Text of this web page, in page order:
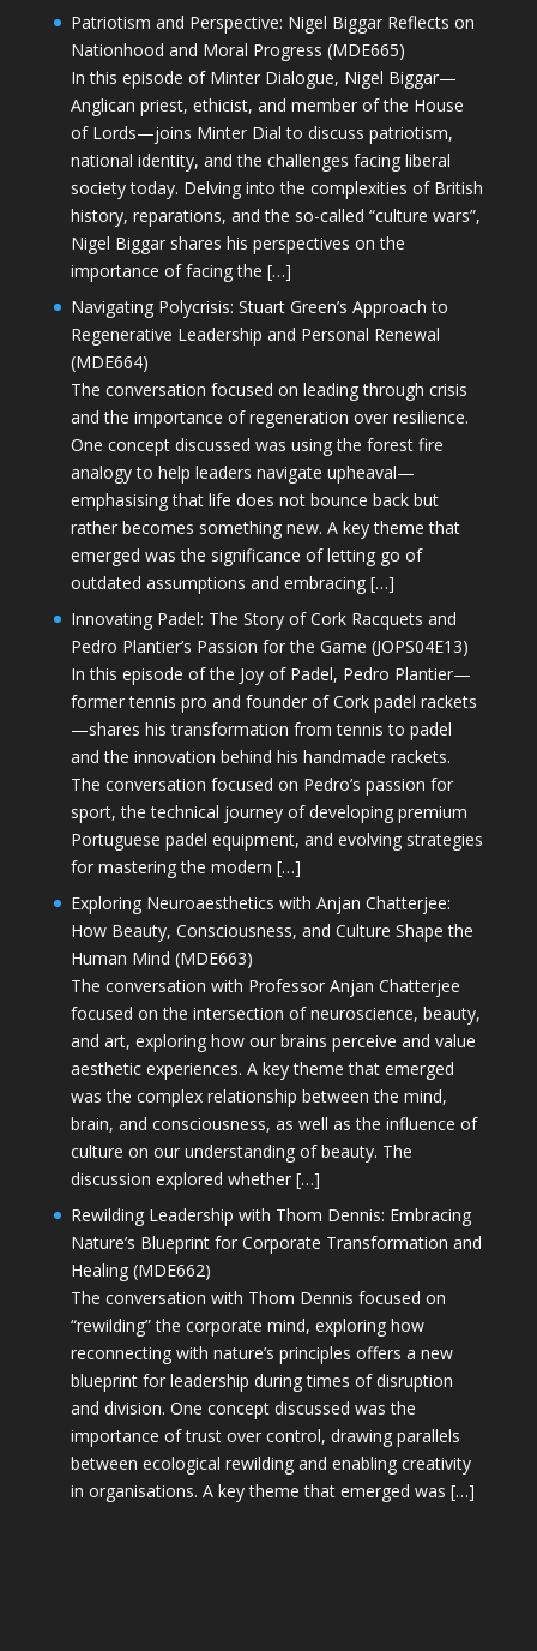
Patriotism and Perspective: Nigel Biggar Reflects on
Nationhood and Moral Progress (MDE665)
In this episode of Minter Dialogue, Nigel Biggar—
Anglican priest, ethicist, and member of the House
of Lords—joins Minter Dial to discuss patriotism,
national identity, and the challenges facing liberal
society today. Delving into the complexities of British
history, reparations, and the so-called “culture wars”,
Nigel Biggar shares his perspectives on the
importance of facing the […]
Navigating Polycrisis: Stuart Green’s Approach to
Regenerative Leadership and Personal Renewal
(MDE664)
The conversation focused on leading through crisis
and the importance of regeneration over resilience.
One concept discussed was using the forest fire
analogy to help leaders navigate upheaval—
emphasising that life does not bounce back but
rather becomes something new. A key theme that
emerged was the significance of letting go of
outdated assumptions and embracing […]
Innovating Padel: The Story of Cork Racquets and
Pedro Plantier’s Passion for the Game (JOPS04E13)
In this episode of the Joy of Padel, Pedro Plantier—
former tennis pro and founder of Cork padel rackets
—shares his transformation from tennis to padel
and the innovation behind his handmade rackets.
The conversation focused on Pedro’s passion for
sport, the technical journey of developing premium
Portuguese padel equipment, and evolving strategies
for mastering the modern […]
Exploring Neuroaesthetics with Anjan Chatterjee:
How Beauty, Consciousness, and Culture Shape the
Human Mind (MDE663)
The conversation with Professor Anjan Chatterjee
focused on the intersection of neuroscience, beauty,
and art, exploring how our brains perceive and value
aesthetic experiences. A key theme that emerged
was the complex relationship between the mind,
brain, and consciousness, as well as the influence of
culture on our understanding of beauty. The
discussion explored whether […]
Rewilding Leadership with Thom Dennis: Embracing
Nature’s Blueprint for Corporate Transformation and
Healing (MDE662)
The conversation with Thom Dennis focused on
“rewilding” the corporate mind, exploring how
reconnecting with nature’s principles offers a new
blueprint for leadership during times of disruption
and division. One concept discussed was the
importance of trust over control, drawing parallels
between ecological rewilding and enabling creativity
in organisations. A key theme that emerged was […]